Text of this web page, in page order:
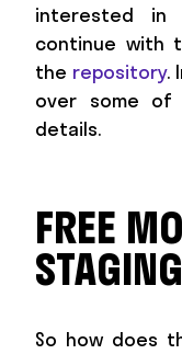
interested in
continue with
the repository.
over some of
details.
FREE
STAGING
So how does